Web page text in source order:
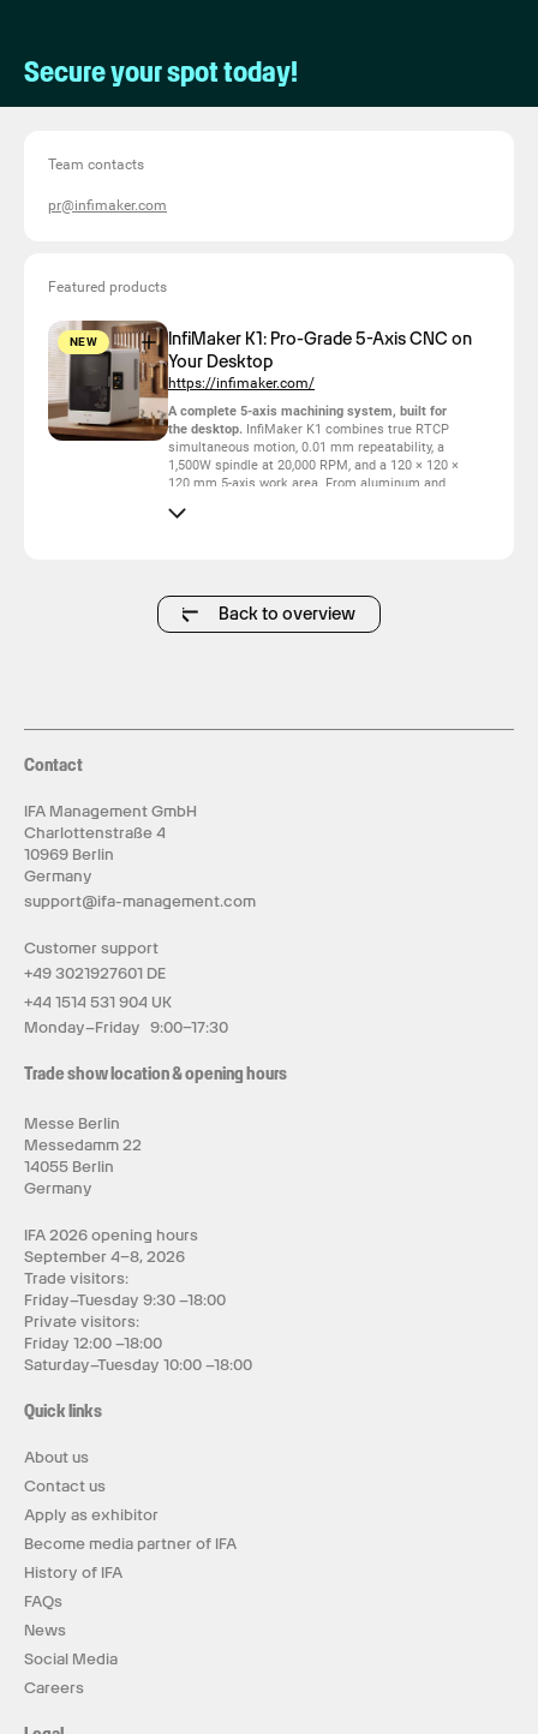
Secure your spot today!
Team contacts
pr@infimaker.com
Featured products
NEW
InfiMaker K1: Pro-Grade 5-Axis CNC on
Your Desktop
https://infimaker.com/
A complete 5-axis machining system, built for
the desktop. InfiMaker K1 combines true RTCP
simultaneous motion, 0.01 mm repeatability, a
1,500W spindle at 20,000 RPM, and a 120 × 120 ×
120 mm 5-axis work area. From aluminum and
turns demanding geometries into finished parts
time motion system.
Instead of stopping at fixed
angles like 3+2 machines, K1 continuously
Automation carries through every stage of
parameters. Breakpoint resume protects long
to final cut.Start with a description, an image or
InfiStudio keeps the workflow connected from
first idea to final part.
workspaces.
At approximately 70 dB under
specified conditions, K1 brings serious machining
Back to overview
Contact
IFA Management GmbH
Charlottenstraße 4
10969 Berlin
Germany
support@ifa-management.com
Customer support
+49 3021927601 DE
+44 1514 531 904 UK
Monday–Friday 9:00–17:30
Trade show location & opening hours
Messe Berlin
Messedamm 22
14055 Berlin
Germany
IFA 2026 opening hours
September 4–8, 2026
Trade visitors:
Friday–Tuesday 9:30 –18:00
Private visitors:
Friday 12:00 –18:00
Saturday–Tuesday 10:00 –18:00
Quick links
About us
Contact us
Apply as exhibitor
Become media partner of IFA
History of IFA
FAQs
News
Social Media
Careers